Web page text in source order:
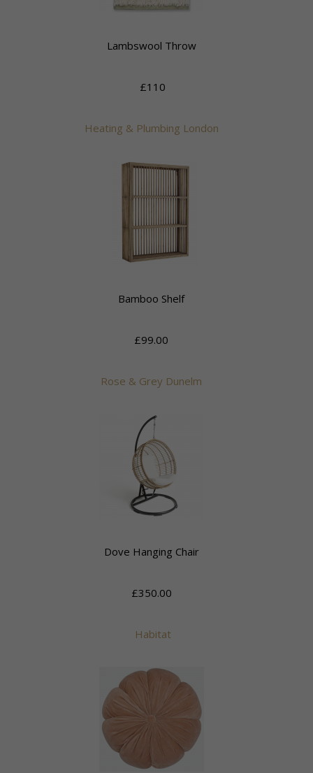
Lambswool Throw
£110
Heating & Plumbing London
Bamboo Shelf
£99.00
Rose & Grey Dunelm
Dove Hanging Chair
£350.00
Habitat